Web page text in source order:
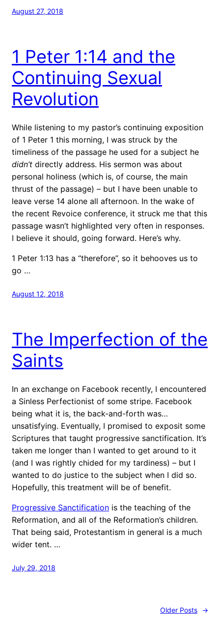
August 27, 2018
1 Peter 1:14 and the
Continuing Sexual
Revolution
While listening to my pastor’s continuing exposition
of 1 Peter 1 this morning, I was struck by the
timeliness of the passage he used for a subject he
didn’t directly address. His sermon was about
personal holiness (which is, of course, the main
thrust of the passage) – but I have been unable to
leave verse 14 alone all afternoon. In the wake of
the recent Revoice conference, it struck me that this
passage wasn’t highlighted very often in responses.
I believe it should, going forward. Here’s why.
1 Peter 1:13 has a “therefore”, so it behooves us to
go …
August 12, 2018
The Imperfection of the
Saints
In an exchange on Facebook recently, I encountered
a Sinless Perfectionist of some stripe. Facebook
being what it is, the back-and-forth was…
unsatisfying. Eventually, I promised to exposit some
Scriptures that taught progressive sanctification. It’s
taken me longer than I wanted to get around to it
(and I was rightly chided for my tardiness) – but I
wanted to do justice to the subject when I did so.
Hopefully, this treatment will be of benefit.
Progressive Sanctification is the teaching of the
Reformation, and all of the Reformation’s children.
That being said, Protestantism in general is a much
wider tent. …
July 29, 2018
Older Posts →